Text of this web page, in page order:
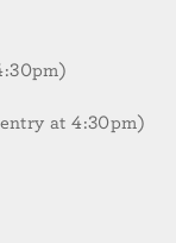
at 4:30pm)